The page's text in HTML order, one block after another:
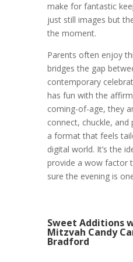
make for fantastic
just still images but
the moment.
Parents often enjoy
bridges the gap
contemporary
has fun with the
coming-of-age, they
connect, chuckle,
a format that feels
digital world. It’s the
provide a wow factor
sure the evening is
Sweet Additions
Mitzvah Candy
Bradford